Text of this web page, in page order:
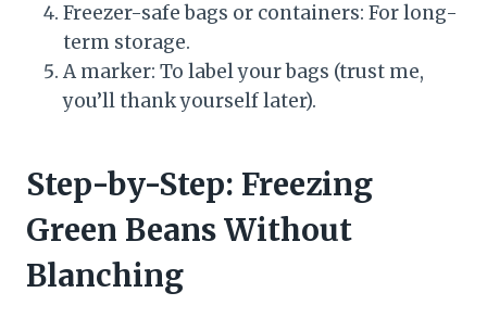
Freezer-safe bags or containers: For long-
term storage.
A marker: To label your bags (trust me,
you’ll thank yourself later).
Step-by-Step: Freezing
Green Beans Without
Blanching